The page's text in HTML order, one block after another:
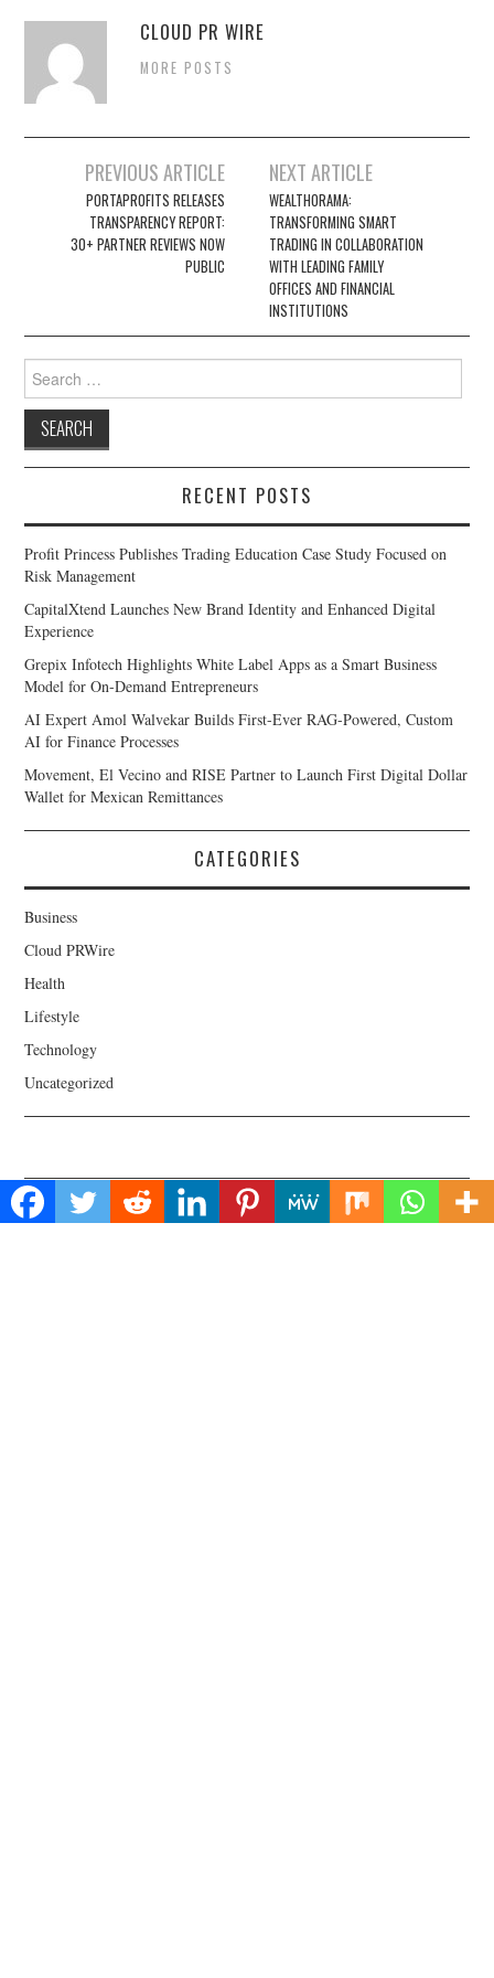
CLOUD PR WIRE
MORE POSTS
navigation
PREVIOUS ARTICLE
PORTAPROFITS RELEASES
TRANSPARENCY REPORT:
30+ PARTNER REVIEWS NOW
PUBLIC
NEXT ARTICLE
WEALTHORAMA:
TRANSFORMING SMART
TRADING IN COLLABORATION
WITH LEADING FAMILY
OFFICES AND FINANCIAL
INSTITUTIONS
Search
for:
RECENT POSTS
Profit Princess Publishes Trading Education Case Study Focused on
Risk Management
CapitalXtend Launches New Brand Identity and Enhanced Digital
Experience
Grepix Infotech Highlights White Label Apps as a Smart Business
Model for On-Demand Entrepreneurs
AI Expert Amol Walvekar Builds First-Ever RAG-Powered, Custom
AI for Finance Processes
Movement, El Vecino and RISE Partner to Launch First Digital Dollar
Wallet for Mexican Remittances
CATEGORIES
Business
Cloud PRWire
Health
Lifestyle
Technology
Uncategorized